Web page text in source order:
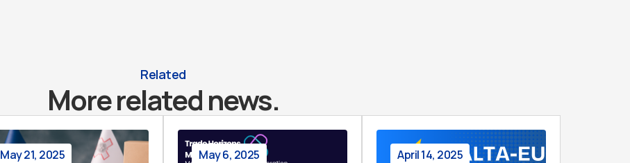
Related
More related news.
May 21, 2025 May 6, 2025 April 14, 2025